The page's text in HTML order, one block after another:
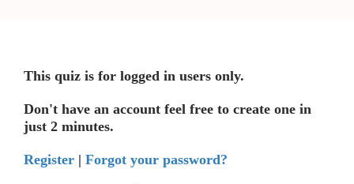
This quiz is for logged in users only.
Don't have an account feel free to create one in
just 2 minutes.
Register | Forgot your password?